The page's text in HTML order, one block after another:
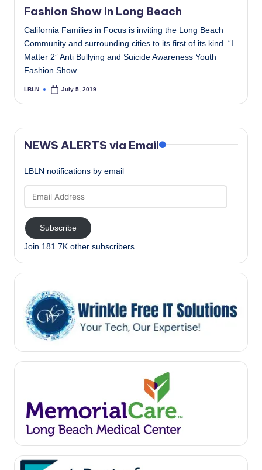
Fashion Show in Long Beach
California Families in Focus is inviting the Long Beach
Community and surrounding cities to its first of its kind “I
Matter 2” Anti Bullying and Suicide Awareness Youth
Fashion Show.…
Posted
LBLN July 5, 2019
NEWS ALERTS via Email
LBLN notifications by email
Address
Subscribe
Join 181.7K other subscribers